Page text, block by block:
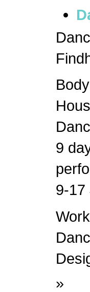
9
9-17
»